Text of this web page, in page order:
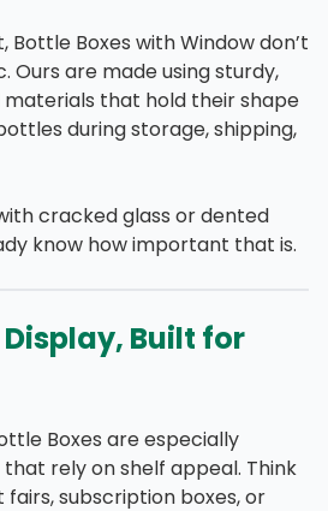
Bottle Boxes with Window don’t
Ours are made using sturdy,
that hold their shape
during storage, shipping,
cracked glass or dented
know how important that is.
Built for
Boxes are especially
rely on shelf appeal. Think
subscription boxes, or